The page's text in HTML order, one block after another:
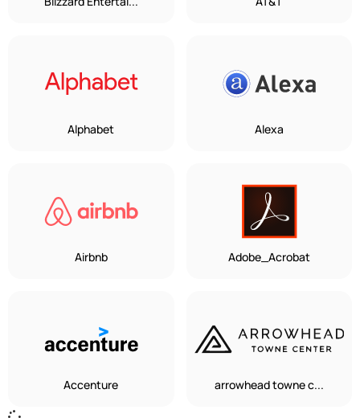
Alphabet Alexa
Airbnb Adobe_Acrobat
Accenture arrowhead towne c...